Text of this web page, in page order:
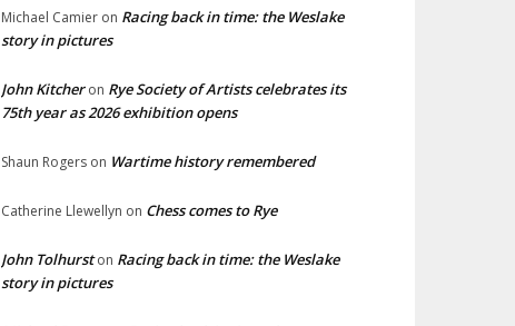
Michael Camier on Racing back in time: the Weslake
story in pictures
John Kitcheron Rye Society of Artists celebrates its
75th year as 2026 exhibition opens
Shaun Rogers on Wartime history remembered
Catherine Llewellyn on Chess comes to Rye
John Tolhurston Racing back in time: the Weslake
story in pictures